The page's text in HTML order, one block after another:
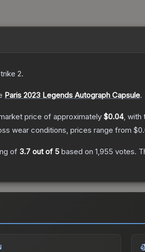
2.
Paris 2023 Legends Autograph Capsule.
price of approximately $0.04, with
wear conditions, prices range from
of 3.7 out of 5 based on 1,955 votes.